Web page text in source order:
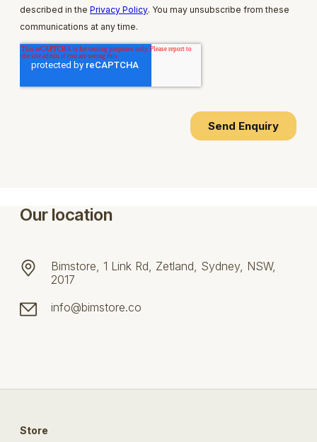
Our location
Bimstore, 1 Link Rd, Zetland, Sydney, NSW,
2017
info@bimstore.co
Store